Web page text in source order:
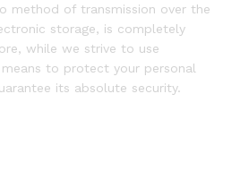
method of transmission over the
storage, is completely
while we strive to use
to protect your personal
its absolute security.